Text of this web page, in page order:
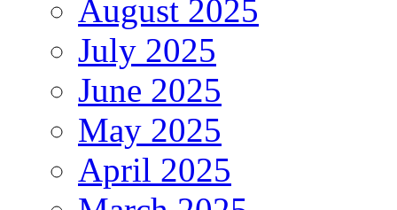
August 2025
July 2025
June 2025
May 2025
April 2025